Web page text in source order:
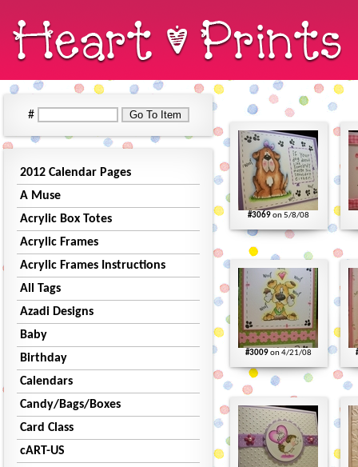
#
2012 Calendar Pages
A Muse
Acrylic Box Totes
Acrylic Frames
Acrylic Frames Instructions
All Tags
Azadi Designs
Baby
Birthday
Calendars
Candy/Bags/Boxes
Card Class
cART-US
#3069on 5/8/08
#3009on 4/21/08